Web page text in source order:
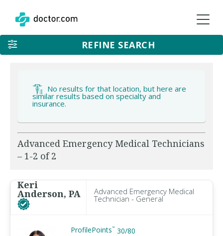
REFINE SEARCH
No results for that location, but here are
similar results based on specialty and
insurance.
Advanced Emergency Medical Technicians
– 1-2 of 2
Keri
Anderson, PA Advanced Emergency Medical
Technician - General
ProfilePoints™ 30/80